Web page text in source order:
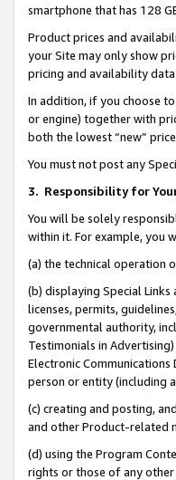
smartphone that has 128
Product prices and
your Site may only show
pricing and availability data
In addition, if you choose
or engine) together with
both the lowest “new”
You must not post any
3. Responsibility for
You will be solely
within it. For example, you
(a) the technical operation
(b) displaying Special
licenses, permits,
governmental authority,
Testimonials in
Electronic
person or entity (including
(c) creating and posting,
and other Product-related
(d) using the Program
rights or those of any